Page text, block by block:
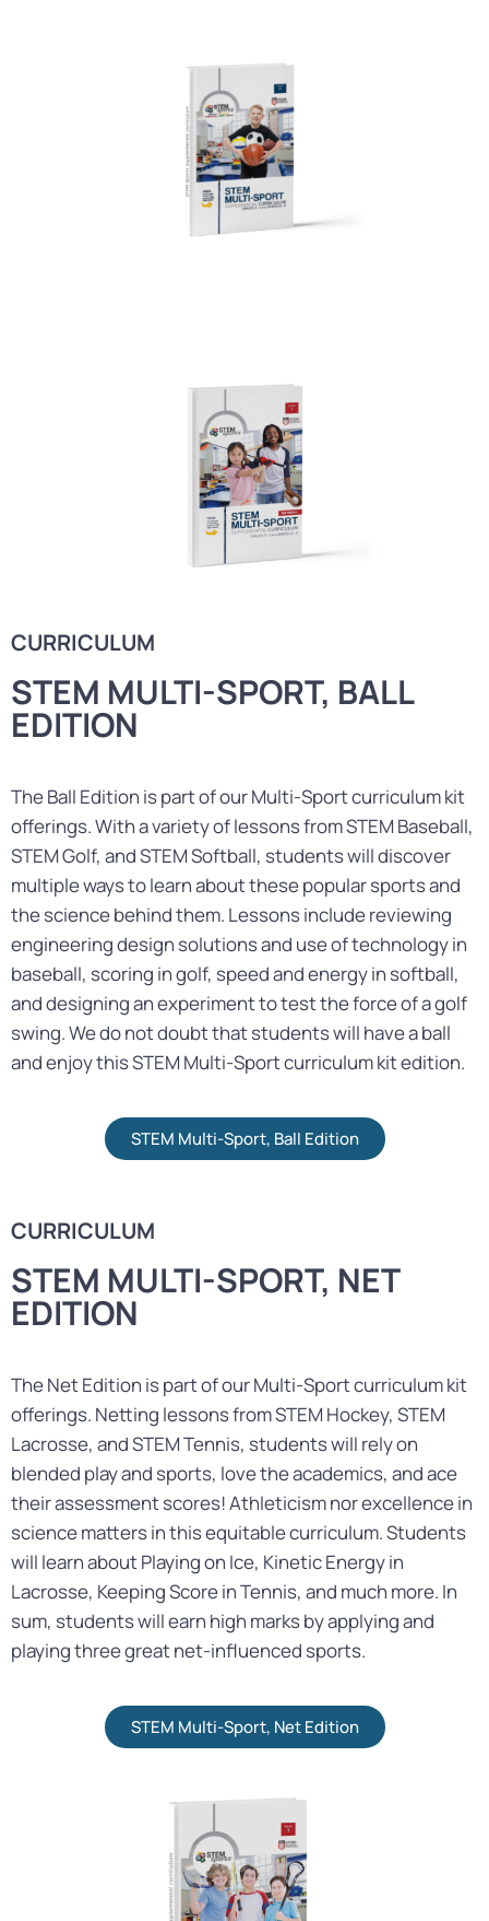
CURRICULUM
STEM MULTI-SPORT, BALL
EDITION
The Ball Edition is part of our Multi-Sport curriculum kit
offerings. With a variety of lessons from STEM Baseball,
STEM Golf, and STEM Softball, students will discover
multiple ways to learn about these popular sports and
the science behind them. Lessons include reviewing
engineering design solutions and use of technology in
baseball, scoring in golf, speed and energy in softball,
and designing an experiment to test the force of a golf
swing. We do not doubt that students will have a ball
and enjoy this STEM Multi-Sport curriculum kit edition.
STEM Multi-Sport, Ball Edition
CURRICULUM
STEM MULTI-SPORT, NET
EDITION
The Net Edition is part of our Multi-Sport curriculum kit
offerings. Netting lessons from STEM Hockey, STEM
Lacrosse, and STEM Tennis, students will rely on
blended play and sports, love the academics, and ace
their assessment scores! Athleticism nor excellence in
science matters in this equitable curriculum. Students
will learn about Playing on Ice, Kinetic Energy in
Lacrosse, Keeping Score in Tennis, and much more. In
sum, students will earn high marks by applying and
playing three greatnet-influenced sports.
STEM Multi-Sport, Net Edition